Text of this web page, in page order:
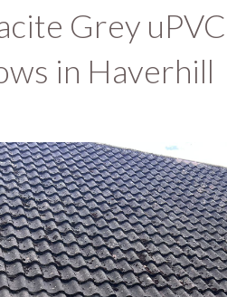
Grey uPVC
in Haverhill